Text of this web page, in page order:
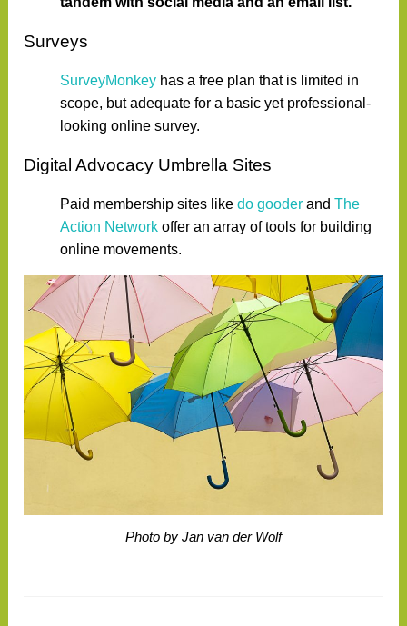
Surveys
SurveyMonkey has a free plan that is limited in
scope, but adequate for a basic yet professional-
looking online survey.
Digital Advocacy Umbrella Sites
Paid membership sites likedo gooder andThe
Action Network offer an array of tools for building
online movements.
Photo by Jan van der Wolf